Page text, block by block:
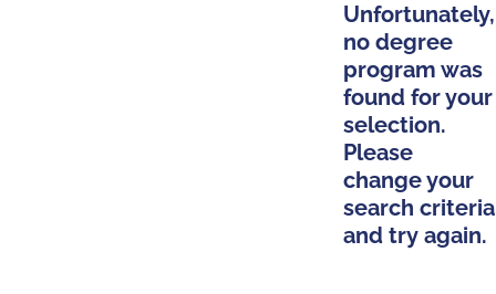
Unfortunately,
no degree
program was
found for your
selection.
Please
change your
search criteria
and try again.